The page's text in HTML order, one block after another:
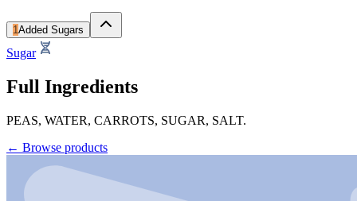
1Added Sugars
Sugar
Full Ingredients
PEAS, WATER, CARROTS, SUGAR, SALT.
← Browse products